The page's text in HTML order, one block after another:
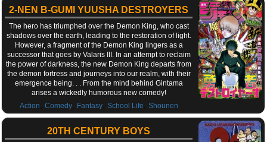
2-NEN B-GUMI YUUSHA DESTROYERS
The hero has triumphed over the Demon King, who cast
shadows over the earth, leading to the restoration of light.
However, a fragment of the Demon King lingers as a
successor that goes by Valaris III. In an attempt to reclaim
the power of darkness, the new Demon King departs from
the demon fortress and journeys into our realm, with their
emergence being. . . From the mind behind Gintama
arises a wickedly humorous new comedy!
Action
Comedy, Fantasy, School Life Shounen
20TH CENTURY BOYS